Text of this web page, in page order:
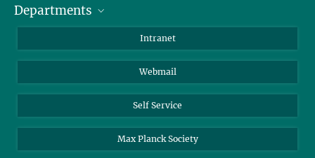
Staff Members
Departments
Colloid Chemistry
Sustainable and Bio-inspired Materials
Intranet
Webmail
Self Service
Max Planck Society